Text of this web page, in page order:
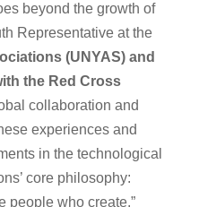
beyond the growth of
Representative at the
(UNYAS) and
the Red Cross
collaboration and
experiences and
in the technological
core philosophy:
people who create.”